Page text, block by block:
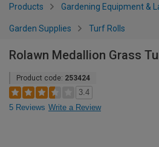
Products Gardening Equipment &
Garden Supplies Turf Rolls
Rolawn Medallion Grass
Product code: 253424
3.4
5 Reviews Write a Review